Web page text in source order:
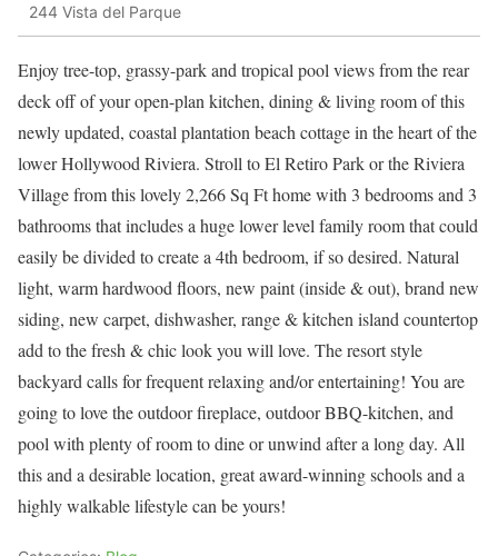
244 Vista del Parque
Enjoy tree-top, grassy-park and tropical pool views from the rear
deck off of your open-plan kitchen, dining & living room of this
newly updated, coastal plantation beach cottage in the heart of the
lower Hollywood Riviera. Stroll to El Retiro Park or the Riviera
Village from this lovely 2,266 Sq Ft home with 3 bedrooms and 3
bathrooms that includes a huge lower level family room that could
easily be divided to create a 4th bedroom, if so desired. Natural
light, warm hardwood floors, new paint (inside & out), brand new
siding, new carpet, dishwasher, range & kitchen island countertop
add to the fresh & chic look you will love. The resort style
backyard calls for frequent relaxing and/or entertaining! You are
going to love the outdoor fireplace, outdoor BBQ-kitchen, and
pool with plenty of room to dine or unwind after a long day. All
this and a desirable location, great award-winning schools and a
highly walkable lifestyle can be yours!